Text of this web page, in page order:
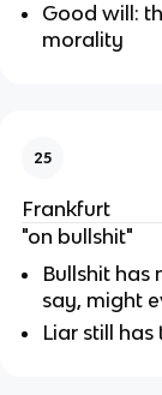
Good will:
morality
25
Frankfurt
"on bullshit"
Bullshit has
say, might
Liar still